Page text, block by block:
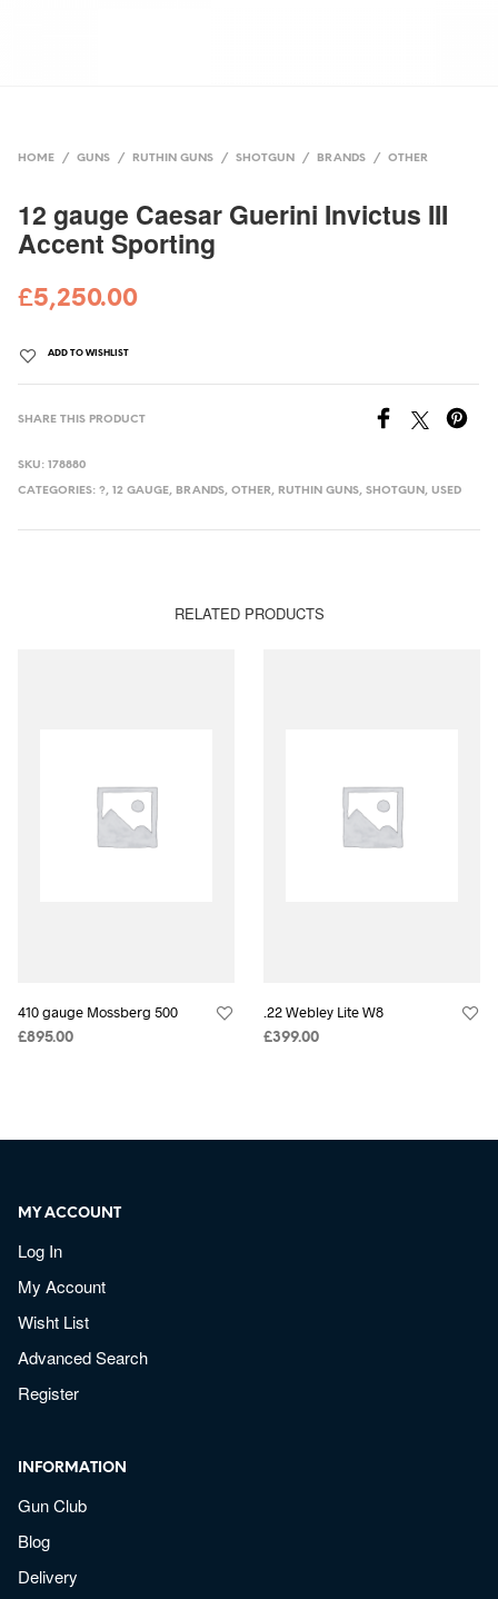
HOME / GUNS / RUTHIN GUNS / SHOTGUN / BRANDS / OTHER
12 gauge Caesar Guerini Invictus III
Accent Sporting
£5,250.00
ADD TO WISHLIST
SHARE THIS PRODUCT
SKU:178880
CATEGORIES:?,12 GAUGE, BRANDS,OTHER, RUTHIN GUNS,SHOTGUN ,USED
RELATED PRODUCTS
410 gauge Mossberg 500
£895.00
.22 Webley Lite W8
£399.00
MY ACCOUNT
Log In
My Account
Wisht List
Advanced Search
Register
INFORMATION
Gun Club
Blog
Delivery